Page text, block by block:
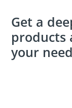
Get a
products
your